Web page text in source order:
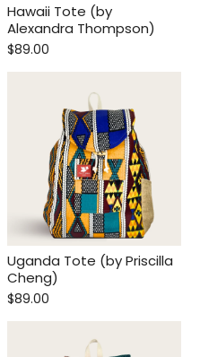
With
Off.
totes, inspiring places
of the lives you help
Hawaii Tote (by
Alexandra Thompson)
$89.00
Uganda Tote (by Priscilla
Cheng)
$89.00